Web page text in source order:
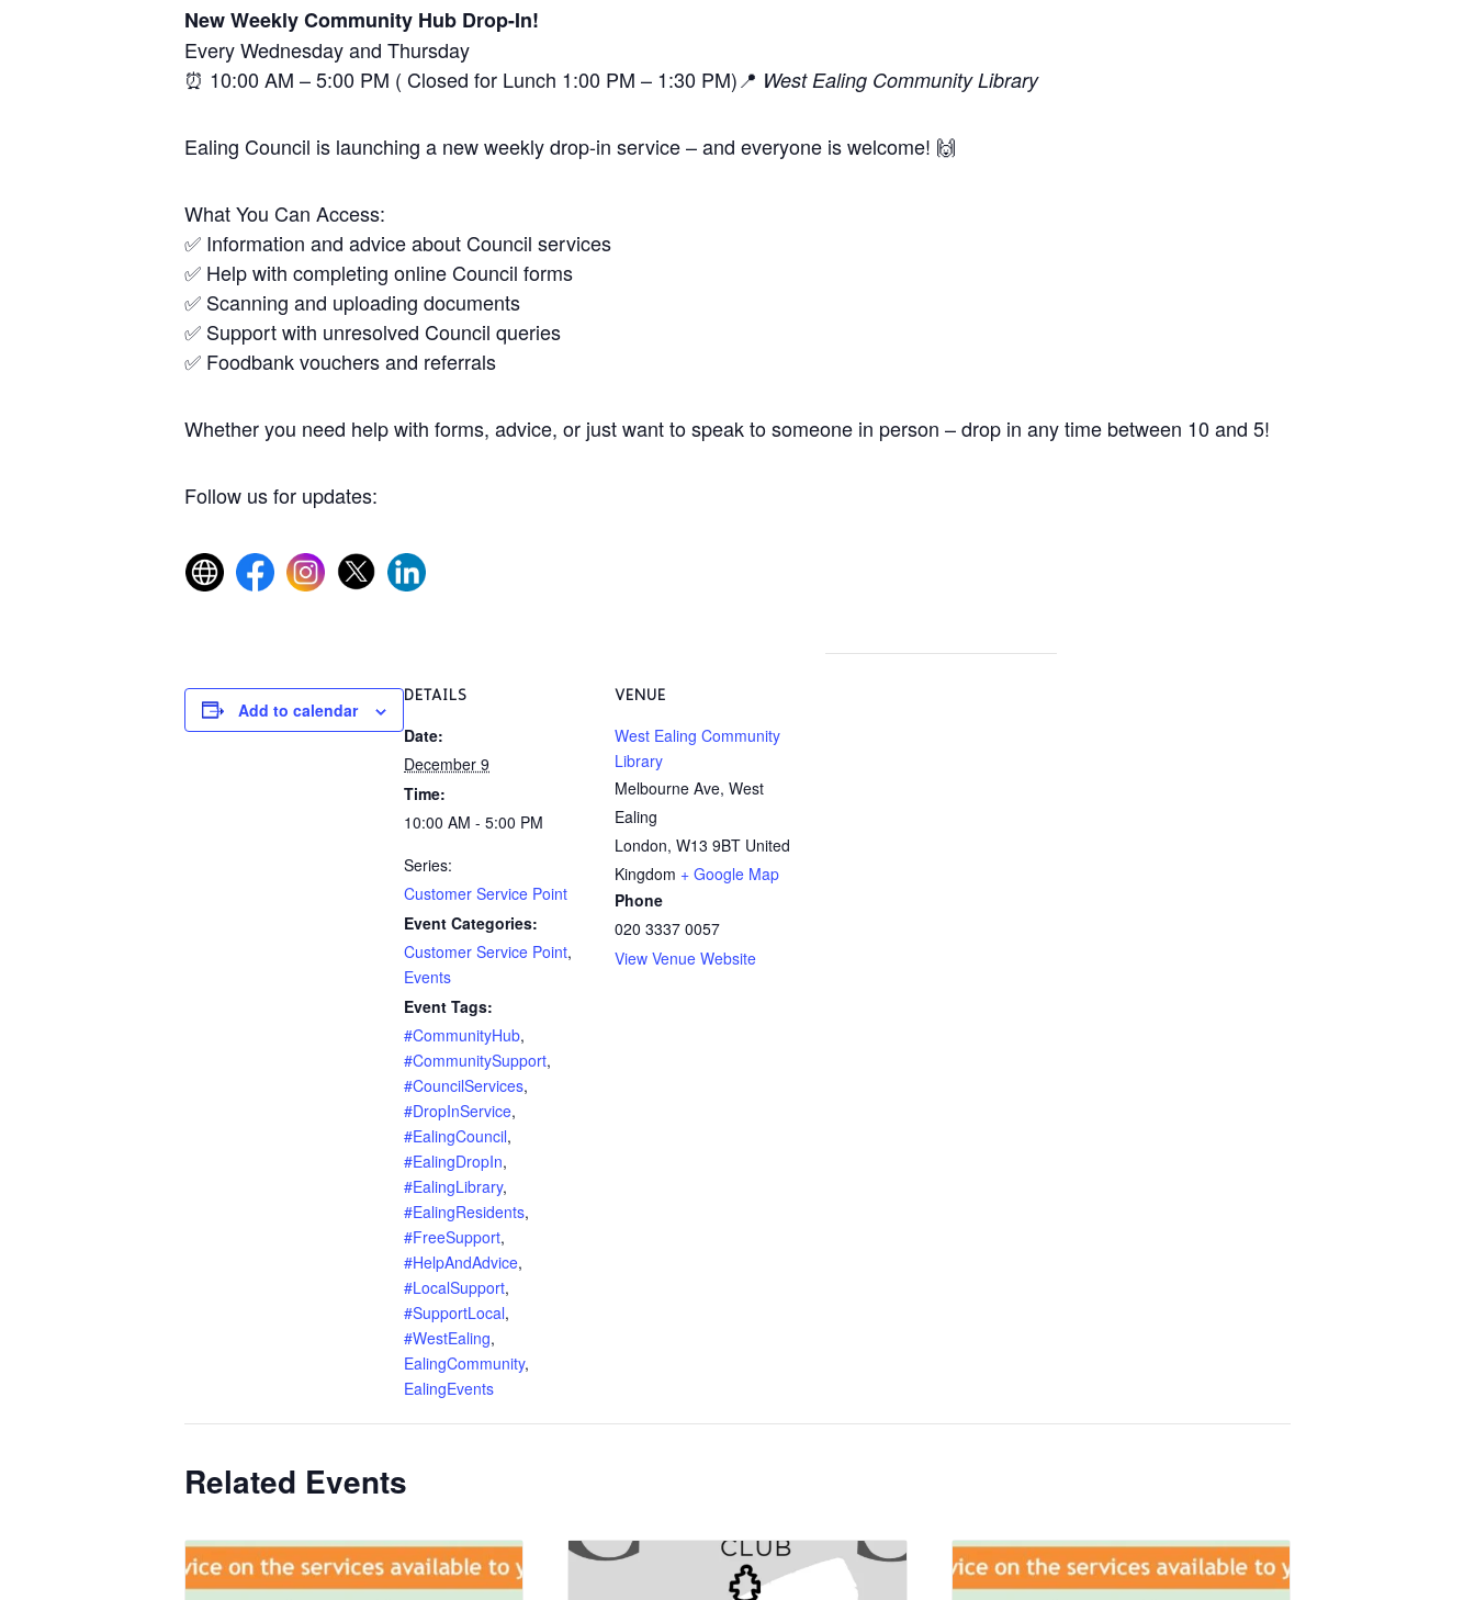
New Weekly Community Hub Drop-In!
Every Wednesday and Thursday
⏰ 10:00 AM – 5:00 PM ( Closed for Lunch 1:00 PM – 1:30 PM)📍 West Ealing Community Library
Ealing Council is launching a new weekly drop-in service – and everyone is welcome! 🙌
What You Can Access:
✅ Information and advice about Council services
✅ Help with completing online Council forms
✅ Scanning and uploading documents
✅ Support with unresolved Council queries
✅ Foodbank vouchers and referrals
Whether you need help with forms, advice, or just want to speak to someone in person – drop in any time between 10 and 5!
Follow us for updates:
Add to calendar
DETAILS
Date:
December 9
Time:
10:00 AM - 5:00 PM
Series:
Customer Service Point
Event Categories:
Customer Service Point,
Events
Event Tags:
#CommunityHub,
#CommunitySupport,
#CouncilServices,
#DropInService,
#EalingCouncil,
#EalingDropIn,
#EalingLibrary,
#EalingResidents,
#FreeSupport,
#HelpAndAdvice,
#LocalSupport,
#SupportLocal,
#WestEaling,
EalingCommunity,
EalingEvents
VENUE
West Ealing Community
Library
Melbourne Ave, West
Ealing
London, W13 9BT United
Kingdom + Google Map
Phone
020 3337 0057
View Venue Website
Related Events